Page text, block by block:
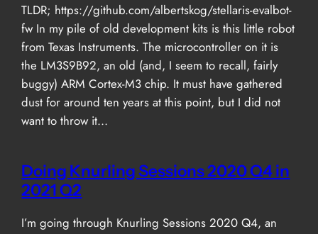
TLDR; https://github.com/albertskog/stellaris-evalbot-
fw In my pile of old development kits is this little robot
from Texas Instruments. The microcontroller on it is
the LM3S9B92, an old (and, I seem to recall, fairly
buggy) ARM Cortex-M3 chip. It must have gathered
dust for around ten years at this point, but I did not
want to throw it…
Doing Knurling Sessions 2020 Q4 in
2021 Q2
I’m going through Knurling Sessions 2020 Q4, an